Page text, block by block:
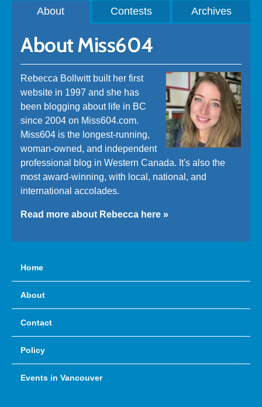
About Contests Archives
About Miss604
Rebecca Bollwitt built her first
website in 1997 and she has
been blogging about life in BC
since 2004 on Miss604.com.
Miss604 is the longest-running,
woman-owned, and independent
professional blog in Western Canada. It's also the
most award-winning, with local, national, and
international accolades.
Read more about Rebecca here »
Home
About
Contact
Policy
Events in Vancouver